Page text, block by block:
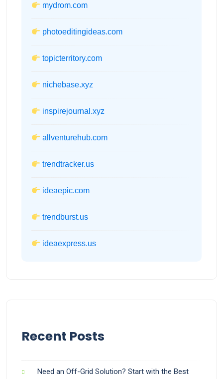
mydrom.com
photoeditingideas.com
topicterritory.com
nichebase.xyz
inspirejournal.xyz
allventurehub.com
trendtracker.us
ideaepic.com
trendburst.us
ideaexpress.us
Recent Posts
Need an Off-Grid Solution? Start with the Best